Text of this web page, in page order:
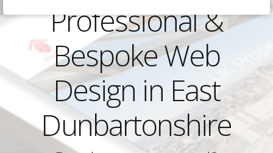
Professional &
Bespoke Web
Design in East
Dunbartonshire